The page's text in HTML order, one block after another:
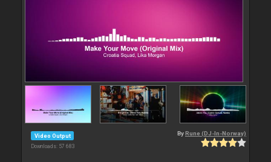
Video Output
Downloads: 57 683
By Rune (DJ-In-Norway)